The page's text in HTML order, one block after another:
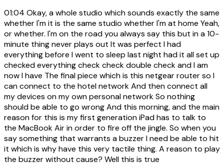
01:04 Okay, a whole studio which sounds exactly the same
whether I'm it is the same studio whether I'm at home Yeah,
or whether. I'm on the road you always say this but in a 10-
minute thing never plays out It was perfect I had
everything before I went to sleep last night had it all set up
checked everything check check double check and I am
now I have The final piece which is this netgear router so I
can connect to the hotel network And then connect all
my devices on my own personal network So nothing
should be able to go wrong And this morning, and the main
reason for this is my first generation iPad has to talk to
the MacBook Air in order to fire off the jingle. So when you
say something that warrants a buzzer I need be able to hit
it which is why have this very tactile thing. A reason to play
the buzzer without cause? Well this is true